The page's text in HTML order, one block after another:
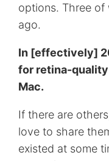
options. Three of
ago.
In [effectively]
for retina-
Mac.
If there are
love to share
existed at some